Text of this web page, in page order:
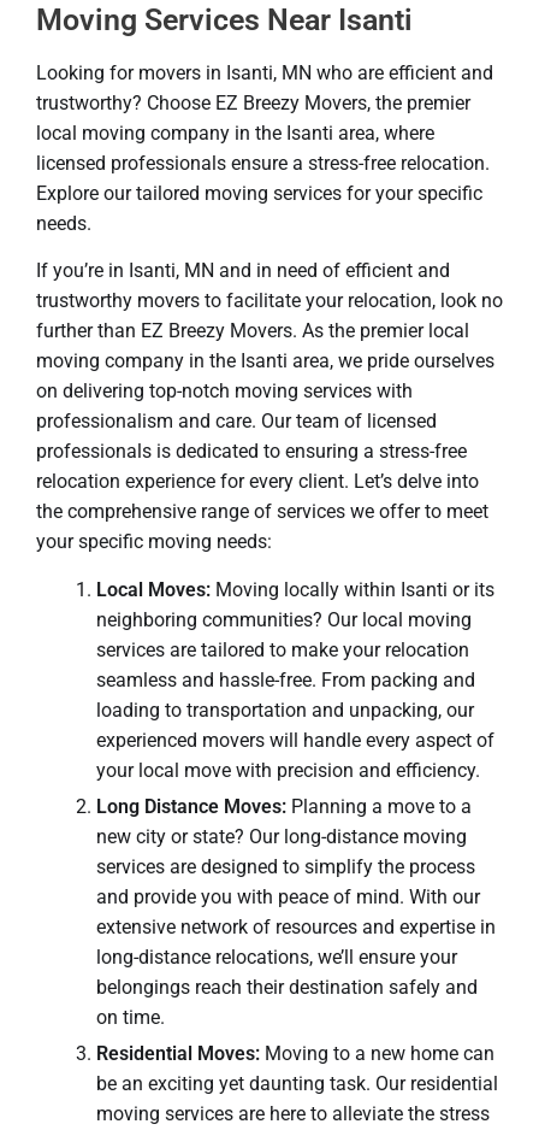
Moving Services Near Isanti
Looking for movers in Isanti, MN who are efficient and
trustworthy? Choose EZ Breezy Movers, the premier
local moving company in the Isanti area, where
licensed professionals ensure a stress-free relocation.
Explore our tailored moving services for your specific
needs.
If you’re in Isanti, MN and in need of efficient and
trustworthy movers to facilitate your relocation, look no
further than EZ Breezy Movers. As the premier local
moving company in the Isanti area, we pride ourselves
on delivering top-notch moving services with
professionalism and care. Our team of licensed
professionals is dedicated to ensuring a stress-free
relocation experience for every client. Let’s delve into
the comprehensive range of services we offer to meet
your specific moving needs:
Local Moves: Moving locally within Isanti or its
neighboring communities? Our local moving
services are tailored to make your relocation
seamless and hassle-free. From packing and
loading to transportation and unpacking, our
experienced movers will handle every aspect of
your local move with precision and efficiency.
Long Distance Moves: Planning a move to a
new city or state? Our long-distance moving
services are designed to simplify the process
and provide you with peace of mind. With our
extensive network of resources and expertise in
long-distance relocations, we’ll ensure your
belongings reach their destination safely and
on time.
Residential Moves: Moving to a new home can
be an exciting yet daunting task. Our residential
moving services are here to alleviate the stress